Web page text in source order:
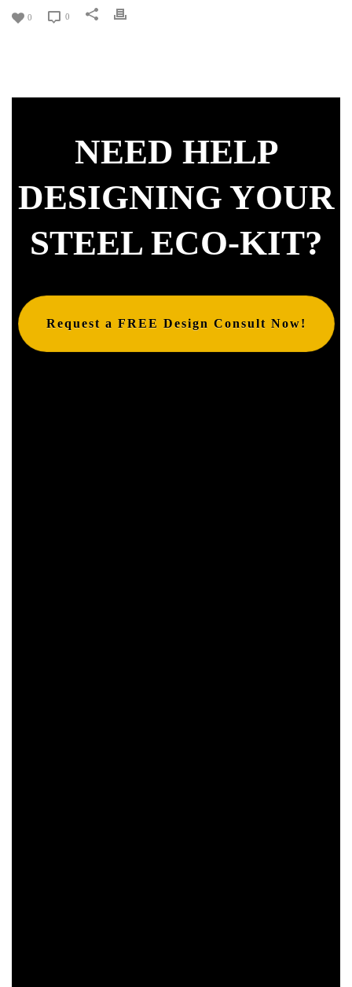
0 0
NEED HELP
DESIGNING YOUR
STEEL ECO-KIT?
Request a FREE Design Consult Now!